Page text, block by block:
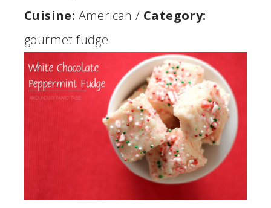
Cuisine: American/ Category:
gourmet fudge